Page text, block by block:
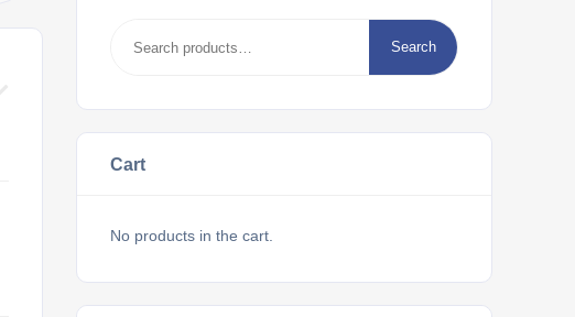
Search
Cart
No products in the cart.